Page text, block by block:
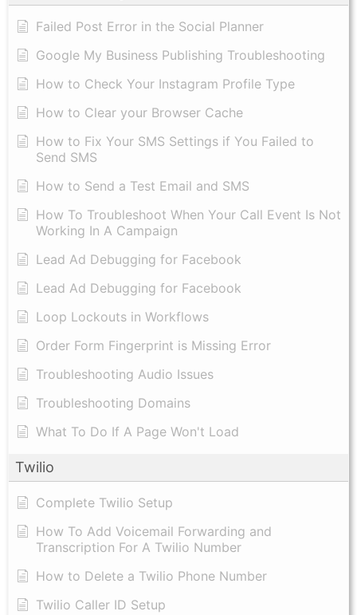
Failed Post Error in the Social Planner
Google My Business Publishing Troubleshooting
How to Check Your Instagram Profile Type
How to Clear your Browser Cache
How to Fix Your SMS Settings if You Failed to
Send SMS
How to Send a Test Email and SMS
How To Troubleshoot When Your Call Event Is Not
Working In A Campaign
Lead Ad Debugging for Facebook
Lead Ad Debugging for Facebook
Loop Lockouts in Workflows
Order Form Fingerprint is Missing Error
Troubleshooting Audio Issues
Troubleshooting Domains
What To Do If A Page Won't Load
Twilio
Complete Twilio Setup
How To Add Voicemail Forwarding and
Transcription For A Twilio Number
How to Delete a Twilio Phone Number
Twilio Caller ID Setup